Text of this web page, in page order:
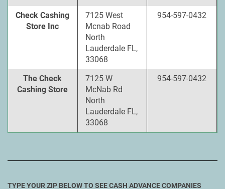
Check Cashing
Store Inc
7125 West
Mcnab Road
North
Lauderdale FL,
33068
954-597-0432
The Check
Cashing Store
7125 W
McNab Rd
North
Lauderdale FL,
33068
954-597-0432
TYPE YOUR ZIP BELOW TO SEE CASH ADVANCE COMPANIES